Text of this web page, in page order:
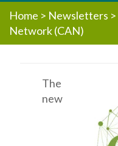
Home > Newsletters >
Network (CAN)
The
new